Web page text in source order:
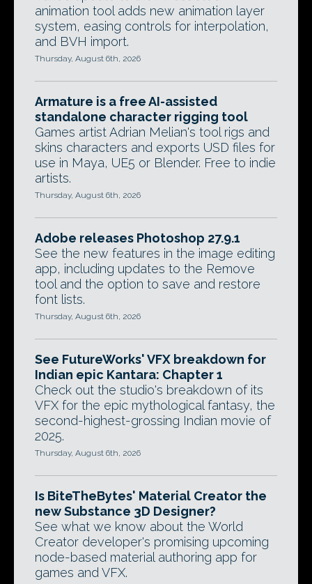
animation tool adds new animation layer
system, easing controls for interpolation,
and BVH import.
Thursday, August 6th, 2026
Armature is a free AI-assisted
standalone character rigging tool
Games artist Adrian Melian's tool rigs and
skins characters and exports USD files for
use in Maya, UE5 or Blender. Free to indie
artists.
Thursday, August 6th, 2026
Adobe releases Photoshop 27.9.1
See the new features in the image editing
app, including updates to the Remove
tool and the option to save and restore
font lists.
Thursday, August 6th, 2026
See FutureWorks' VFX breakdown for
Indian epic Kantara: Chapter 1
Check out the studio's breakdown of its
VFX for the epic mythological fantasy, the
second-highest-grossing Indian movie of
2025.
Thursday, August 6th, 2026
Is BiteTheBytes' Material Creator the
new Substance 3D Designer?
See what we know about the World
Creator developer's promising upcoming
node-based material authoring app for
games and VFX.